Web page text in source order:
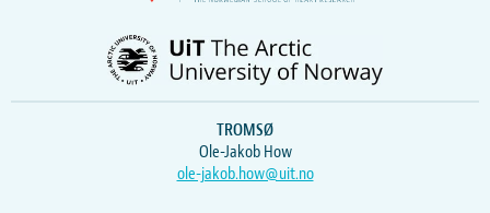
TROMSØ
Ole-Jakob How
ole-jakob.how@uit.no